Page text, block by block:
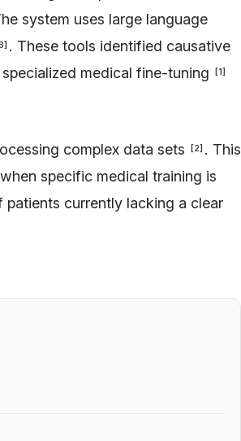
system uses large language
] . These tools identified causative
medical fine-tuning
[1]
complex data sets [2] . This
specific medical training is
currently lacking a clear